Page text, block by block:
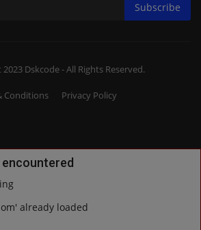
Subscribe
Dskcode - All Rights Reserved.
Conditions Privacy Policy
encountered
already loaded